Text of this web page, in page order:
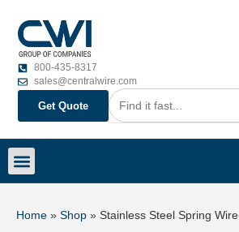
800-435-8317
sales@centralwire.com
Get Quote
Home » Shop » Stainless Steel Spring Wire